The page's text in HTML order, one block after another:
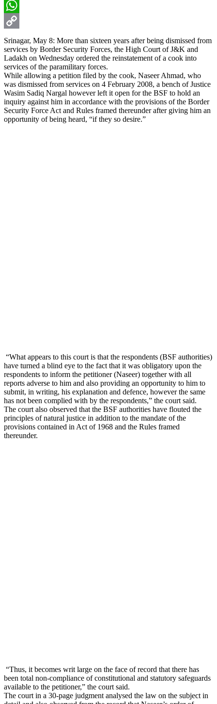
Email
WhatsApp
Copy
Link
Srinagar, May 8: More than sixteen years after being dismissed from
services by Border Security Forces, the High Court of J&K and
Ladakh on Wednesday ordered the reinstatement of a cook into
services of the paramilitary forces.
While allowing a petition filed by the cook, Naseer Ahmad, who
was dismissed from services on 4 February 2008, a bench of Justice
Wasim Sadiq Nargal however left it open for the BSF to hold an
inquiry against him in accordance with the provisions of the Border
Security Force Act and Rules framed thereunder after giving him an
opportunity of being heard, “if they so desire.”
“What appears to this court is that the respondents (BSF authorities)
have turned a blind eye to the fact that it was obligatory upon the
respondents to inform the petitioner (Naseer) together with all
reports adverse to him and also providing an opportunity to him to
submit, in writing, his explanation and defence, however the same
has not been complied with by the respondents,” the court said.
The court also observed that the BSF authorities have flouted the
principles of natural justice in addition to the mandate of the
provisions contained in Act of 1968 and the Rules framed
thereunder.
“Thus, it becomes writ large on the face of record that there has
been total non-compliance of constitutional and statutory safeguards
available to the petitioner,” the court said.
The court in a 30-page judgment analysed the law on the subject in